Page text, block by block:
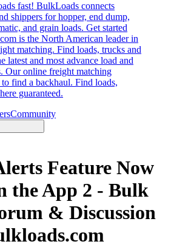
fast! BulkLoads connects
shippers for hopper, end dump,
and grain loads. Get started
is the North American leader in
matching. Find loads, trucks and
latest and most advance load and
Our online freight matching
find a backhaul. Find loads,
guaranteed.
Community
Feature Now
the App 2 - Bulk
& Discussion